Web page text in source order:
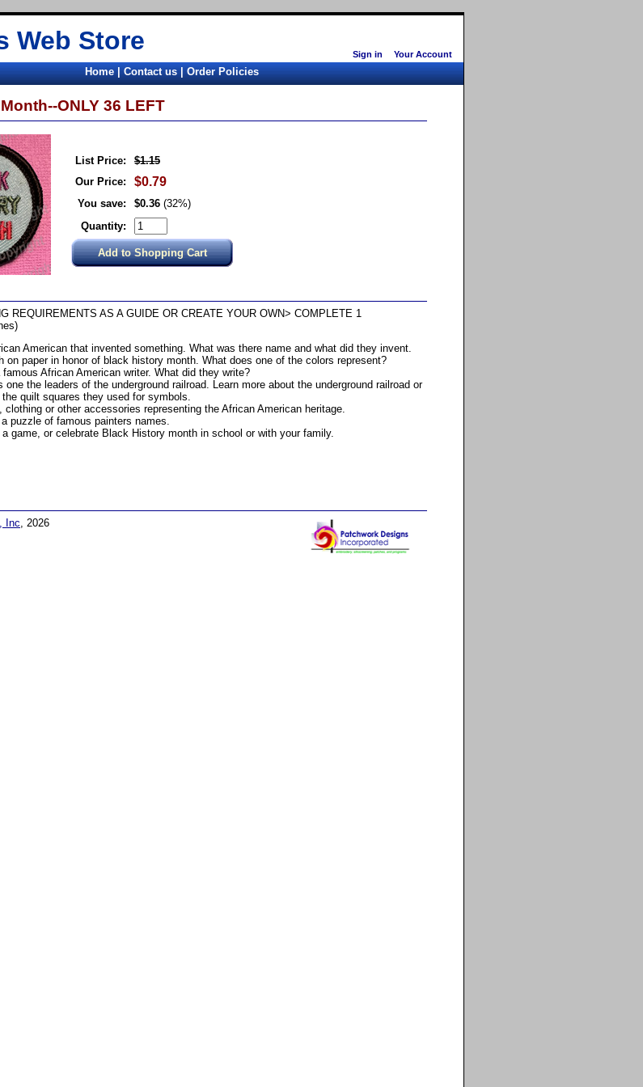
Sign in Your Account
Web Store
Home|Contact us|Order Policies
ONLY 36 LEFT
List Price:
$1.15
Our Price:
$0.79
You save: $0.36 (32%)
Quantity:
REQUIREMENTS AS A GUIDE OR CREATE YOUR OWN> COMPLETE 1
American that invented something. What was there name and what did they invent.
on paper in honor of black history month. What does one of the colors represent?
African American writer. What did they write?
one the leaders of the underground railroad. Learn more about the underground railroad or
quilt squares they used for symbols.
clothing or other accessories representing the African American heritage.
puzzle of famous painters names.
game, or celebrate Black History month in school or with your family.
Inc , 2026